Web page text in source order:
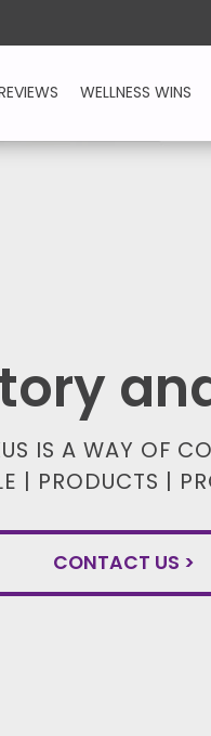
WELLNESS WINS
IS A WAY OF
| PRODUCTS |
CONTACT US >